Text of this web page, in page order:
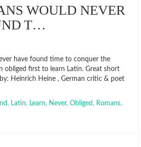
WOULD NEVER
T…
have found time to conquer the
obliged first to learn Latin. Great short
Heinrich Heine , German critic & poet
, Latin, Learn, Never, Obliged, Romans,